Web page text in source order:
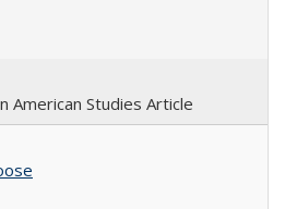
American Studies Article